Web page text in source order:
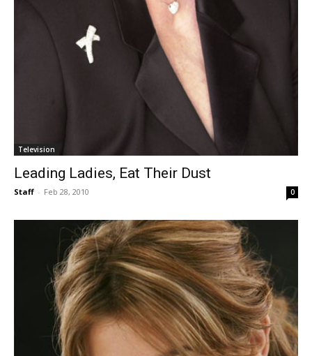
Television
Leading Ladies, Eat Their Dust
Staff - Feb 28, 2010 0